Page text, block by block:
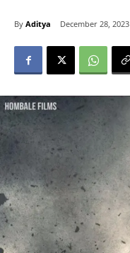
By Aditya December 28, 2023